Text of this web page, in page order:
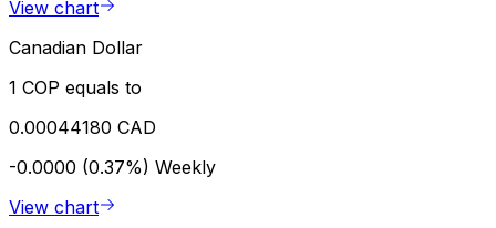
View chart
Canadian Dollar
1 COP equals to
0.00044180 CAD
-0.0000 (0.37%) Weekly
View chart